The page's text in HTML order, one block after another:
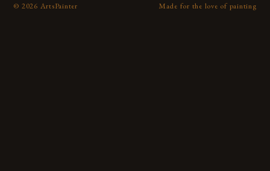
© 2026 ArtsPainter Made for the love of painting